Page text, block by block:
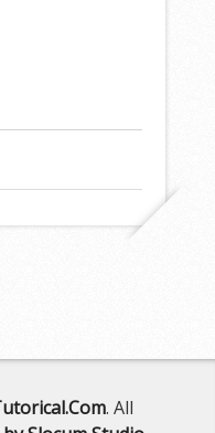
. All